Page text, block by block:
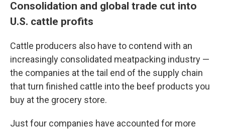
Consolidation and global trade cut into
U.S. cattle profits
Cattle producers also have to contend with an
increasingly consolidated meatpacking industry —
the companies at the tail end of the supply chain
that turn finished cattle into the beef products you
buy at the grocery store.
Just four companies have accounted for more